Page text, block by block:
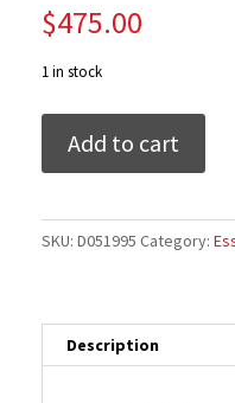
$475.00
1 in stock
1890
photogravure
of
Queen
Add to cart
SKU: D051995 Category:
Description